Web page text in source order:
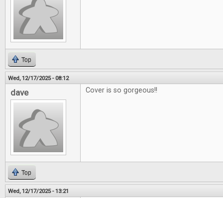
Top
Wed, 12/17/2025 - 08:12
dave Cover is so gorgeous!!
Top
Wed, 12/17/2025 - 13:21